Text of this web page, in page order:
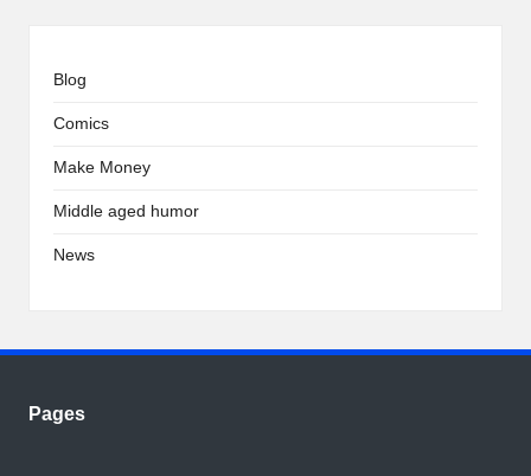
Blog
Comics
Make Money
Middle aged humor
News
Pages